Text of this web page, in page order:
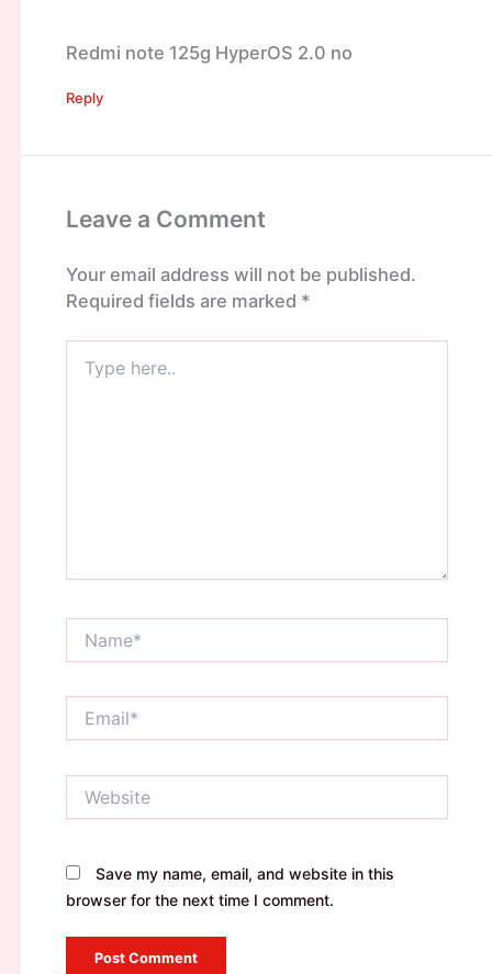
Redmi note 125g HyperOS 2.0 no
Reply
Leave a Comment
Your email address will not be published.
Required fields are marked *
here..
Save my name, email, and website in this
browser for the next time I comment.